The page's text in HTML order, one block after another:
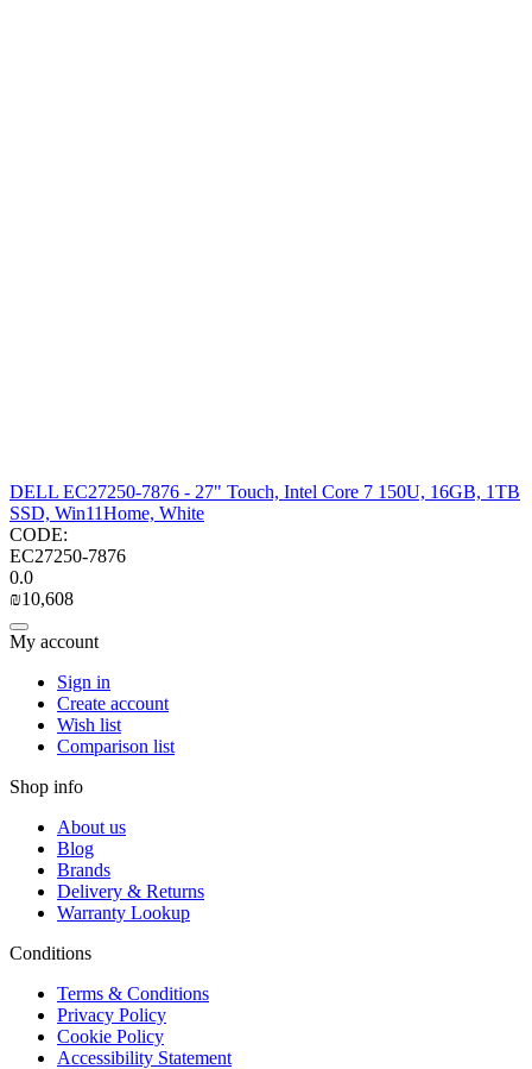
DELL EC27250-7876 - 27" Touch, Intel Core 7 150U, 16GB, 1TB
SSD, Win11Home, White
CODE:
EC27250-7876
0.0
₪10,608
My account
Sign in
Create account
Wish list
Comparison list
Shop info
About us
Blog
Brands
Delivery & Returns
Warranty Lookup
Conditions
Terms & Conditions
Privacy Policy
Cookie Policy
Accessibility Statement